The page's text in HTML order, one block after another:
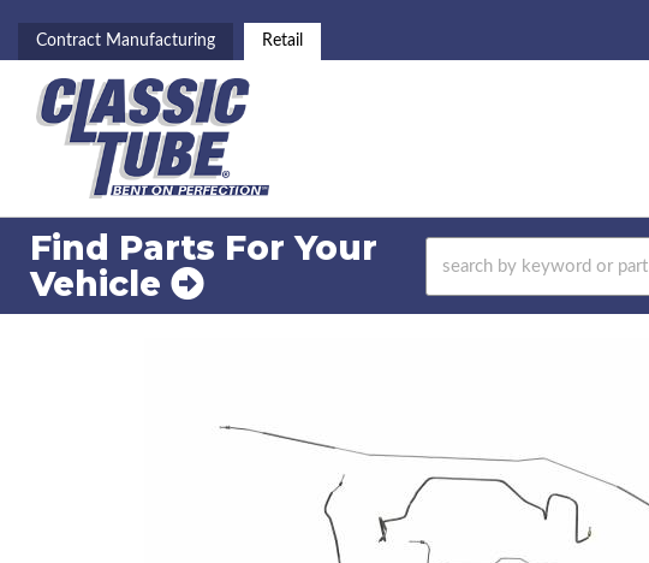
Contract Manufacturing Retail
Find Parts For Your
Vehicle